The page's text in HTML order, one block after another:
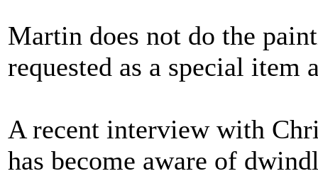
Martin does not do the
requested as a special
A recent interview with
has become aware of